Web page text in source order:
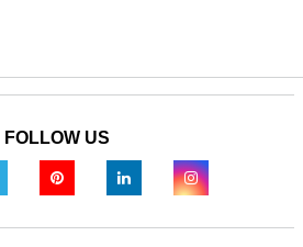
FOLLOW US